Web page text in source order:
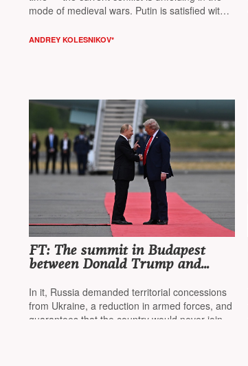
mode of medieval wars. Putin is satisfied with
— the cost of the issue does not matter,
ANDREY KOLESNIKOV*
FT: The summit in Budapest
between Donald Trump and
after a memorandum from the
Russian Foreign Ministry
In it, Russia demanded territorial concessions
from Ukraine, a reduction in armed forces, and
guarantees that the country would never join